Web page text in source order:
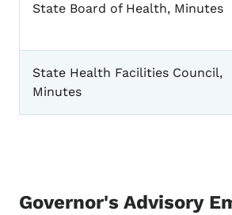
State Board of Health, Minutes
State Health Facilities Council,
Minutes
Governor's Advisory